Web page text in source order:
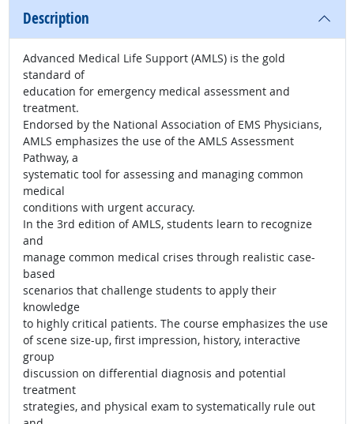
Description
Advanced Medical Life Support (AMLS) is the gold
standard of
education for emergency medical assessment and
treatment.
Endorsed by the National Association of EMS Physicians,
AMLS emphasizes the use of the AMLS Assessment
Pathway, a
systematic tool for assessing and managing common
medical
conditions with urgent accuracy.
In the 3rd edition of AMLS, students learn to recognize
and
manage common medical crises through realistic case-
based
scenarios that challenge students to apply their
knowledge
to highly critical patients. The course emphasizes the use
of scene size-up, first impression, history, interactive
group
discussion on differential diagnosis and potential
treatment
strategies, and physical exam to systematically rule out